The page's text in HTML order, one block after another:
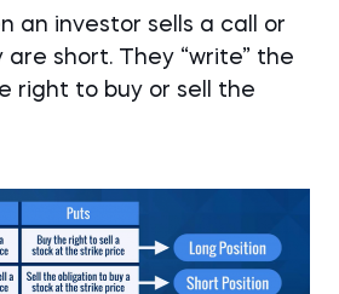
an investor sells a call or
short. They “write” the
right to buy or sell the